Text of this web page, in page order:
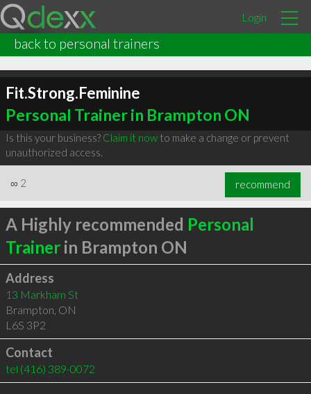
Login
back to personal trainers
Fit.Strong.Feminine
Personal Trainer in Brampton ON
Is this your business? Claim it nowto make a change or prevent
unauthorized access.
∞ 2 recommend
A Highly recommended Personal
Trainerin Brampton ON
Address
13 Markham St
Brampton, ON
L6S 3P2
Contact
tel (416) 389-0072